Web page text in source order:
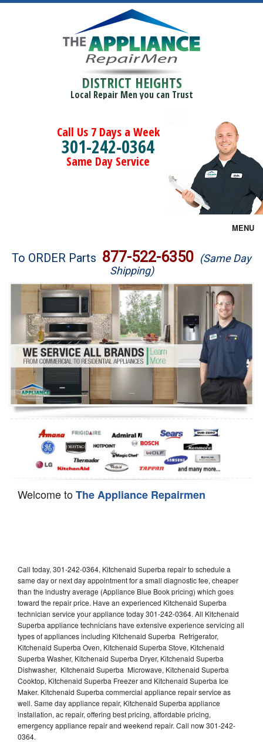
DISTRICT HEIGHTS
Local Repair Men you can Trust
Call Us 7 Days a Week
301-242-0364
Same Day Service
MENU
Brands
Washer Repair
Dryer Repair
Refrigerator Repair
Oven Repair
Dishwasher Repair
To ORDER Parts 877-522-6350 (Same Day
Shipping)
Welcome toThe Appliance Repairmen
Call today, 301-242-0364, Kitchenaid Superba repair to schedule a
same day or next day appointment for a small diagnostic fee, cheaper
than the industry average (Appliance Blue Book pricing) which goes
toward the repair price. Have an experienced Kitchenaid Superba
technician service your appliance today 301-242-0364. All Kitchenaid
Superba appliance technicians have extensive experience servicing all
types of appliances including Kitchenaid Superba Refrigerator,
Kitchenaid Superba Oven, Kitchenaid Superba Stove, Kitchenaid
Superba Washer, Kitchenaid Superba Dryer, Kitchenaid Superba
Dishwasher, Kitchenaid Superba Microwave, Kitchenaid Superba
Cooktop, Kitchenaid Superba Freezer and Kitchenaid Superba Ice
Maker. Kitchenaid Superba commercial appliance repair service as
well. Same day appliance repair, Kitchenaid Superba appliance
installation, ac repair, offering best pricing, affordable pricing,
emergency appliance repair and weekend repair. Call now 301-242-
0364.